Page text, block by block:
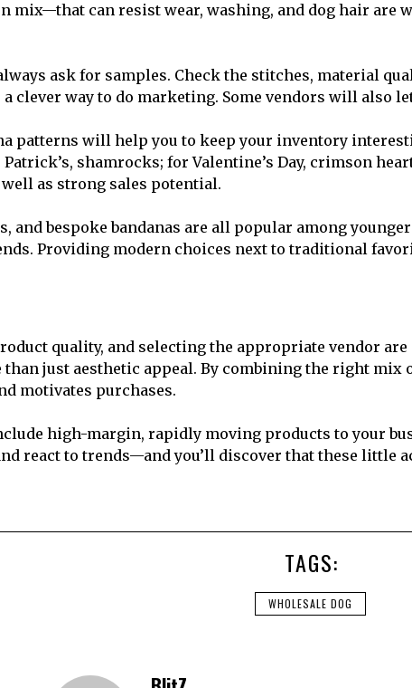
mix—that can resist wear, washing, and dog hair are
ask for samples. Check the stitches, material
clever way to do marketing. Some vendors will also
patterns will help you to keep your inventory
shamrocks; for Valentine’s Day, crimson
as strong sales potential.
and bespoke bandanas are all popular among
Providing modern choices next to traditional
quality, and selecting the appropriate vendor
than just aesthetic appeal. By combining the right
motivates purchases.
high-margin, rapidly moving products to your
react to trends—and you’ll discover that these little
TAGS:
WHOLESALE DOG